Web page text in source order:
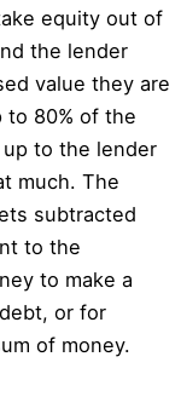
equity out of
the lender
value they are
to 80% of the
up to the lender
much. The
subtracted
to the
to make a
or for
of money.